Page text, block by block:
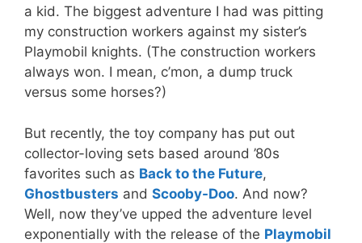
a kid. The biggest adventure I had was pitting
my construction workers against my sister’s
Playmobil knights. (The construction workers
always won. I mean, c’mon, a dump truck
versus some horses?)
But recently, the toy company has put out
collector-loving sets based around ’80s
favorites such as Back to the Future,
Ghostbusters and Scooby-Doo. And now?
Well, now they’ve upped the adventure level
exponentially with the release of the Playmobil